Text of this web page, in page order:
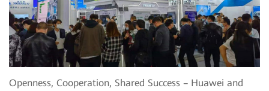
Openness, Cooperation, Shared Success – Huawei and